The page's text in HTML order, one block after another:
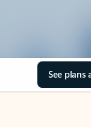
See plans